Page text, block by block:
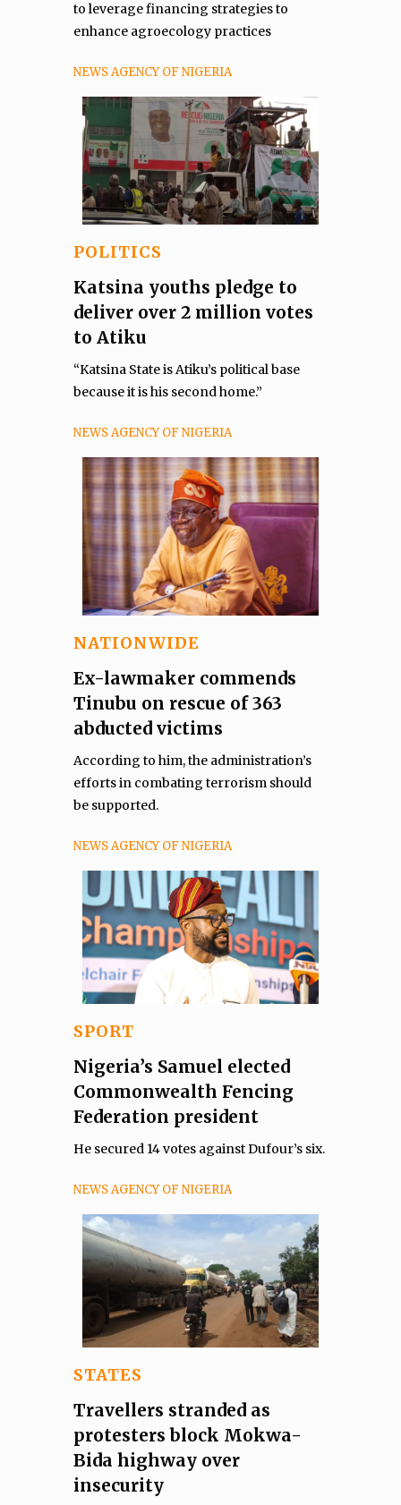
to leverage financing strategies to
enhance agroecology practices
NEWS AGENCY OF NIGERIA
POLITICS
Katsina youths pledge to
deliver over 2 million votes
to Atiku
“Katsina State is Atiku’s political base
because it is his second home.”
NEWS AGENCY OF NIGERIA
NATIONWIDE
Ex-lawmaker commends
Tinubu on rescue of 363
abducted victims
According to him, the administration’s
efforts in combating terrorism should
be supported.
NEWS AGENCY OF NIGERIA
SPORT
Nigeria’s Samuel elected
Commonwealth Fencing
Federation president
He secured 14 votes against Dufour’s six.
NEWS AGENCY OF NIGERIA
STATES
Travellers stranded as
protesters block Mokwa-
Bida highway over
insecurity